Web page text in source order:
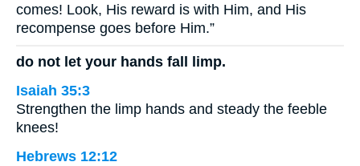
comes! Look, His reward is with Him, and His
recompense goes before Him.”
do not let your hands fall limp.
Isaiah 35:3
Strengthen the limp hands and steady the feeble
knees!
Hebrews 12:12